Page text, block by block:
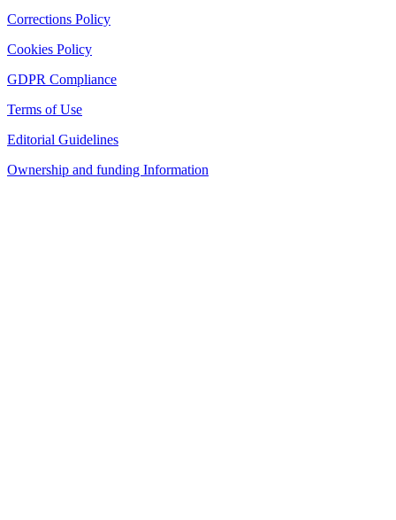
Corrections Policy
Cookies Policy
GDPR Compliance
Terms of Use
Editorial Guidelines
Ownership and funding Information